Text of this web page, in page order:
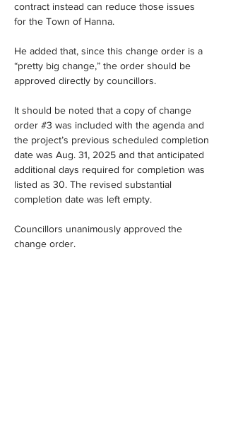
contract instead can reduce those issues
for the Town of Hanna.
He added that, since this change order is a
“pretty big change,” the order should be
approved directly by councillors.
It should be noted that a copy of change
order #3 was included with the agenda and
the project’s previous scheduled completion
date was Aug. 31, 2025 and that anticipated
additional days required for completion was
listed as 30. The revised substantial
completion date was left empty.
Councillors unanimously approved the
change order.